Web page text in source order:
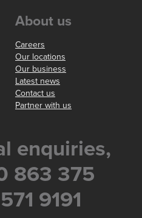
About us
Careers
Our locations
Our business
Latest news
Contact us
Partner with us
enquiries,
863 375
9191